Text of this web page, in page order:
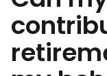
Corporate
Intermediaries